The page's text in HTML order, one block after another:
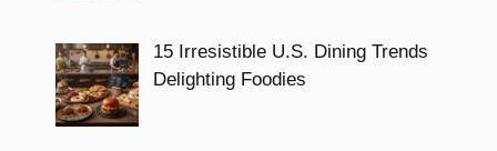
15 Irresistible U.S. Dining Trends
Delighting Foodies